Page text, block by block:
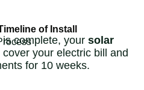
of Install
complete, your solar
cover your electric bill and
for 10 weeks.